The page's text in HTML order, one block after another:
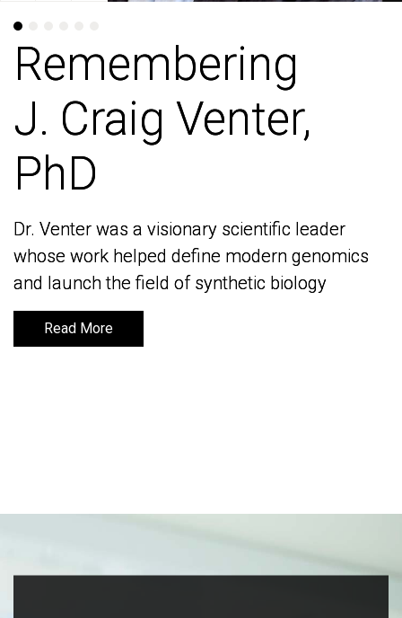
Remembering
J. Craig Venter,
PhD
Dr. Venter was a visionary scientific leader
whose work helped define modern genomics
and launch the field of synthetic biology
Read More
Remembering
J. Craig Venter,
PhD
Dr. Venter was a visionary scientific leader
whose work helped define modern genomics
and launch the field of synthetic biology
Read More